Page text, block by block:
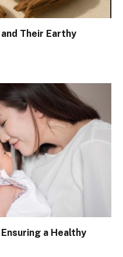
Their Earthy
a Healthy